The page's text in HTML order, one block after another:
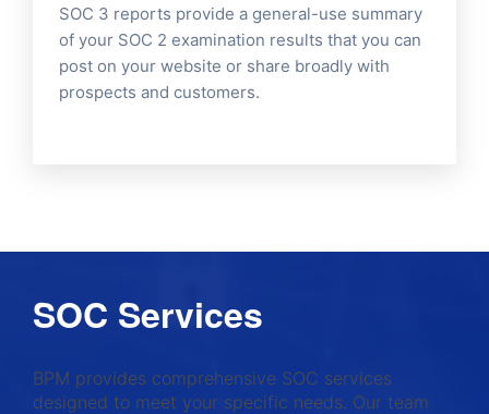
SOC 3 reports provide a general-use summary
of your SOC 2 examination results that you can
post on your website or share broadly with
prospects and customers.
SOC Services
BPM provides comprehensive SOC services
designed to meet your specific needs. Our team